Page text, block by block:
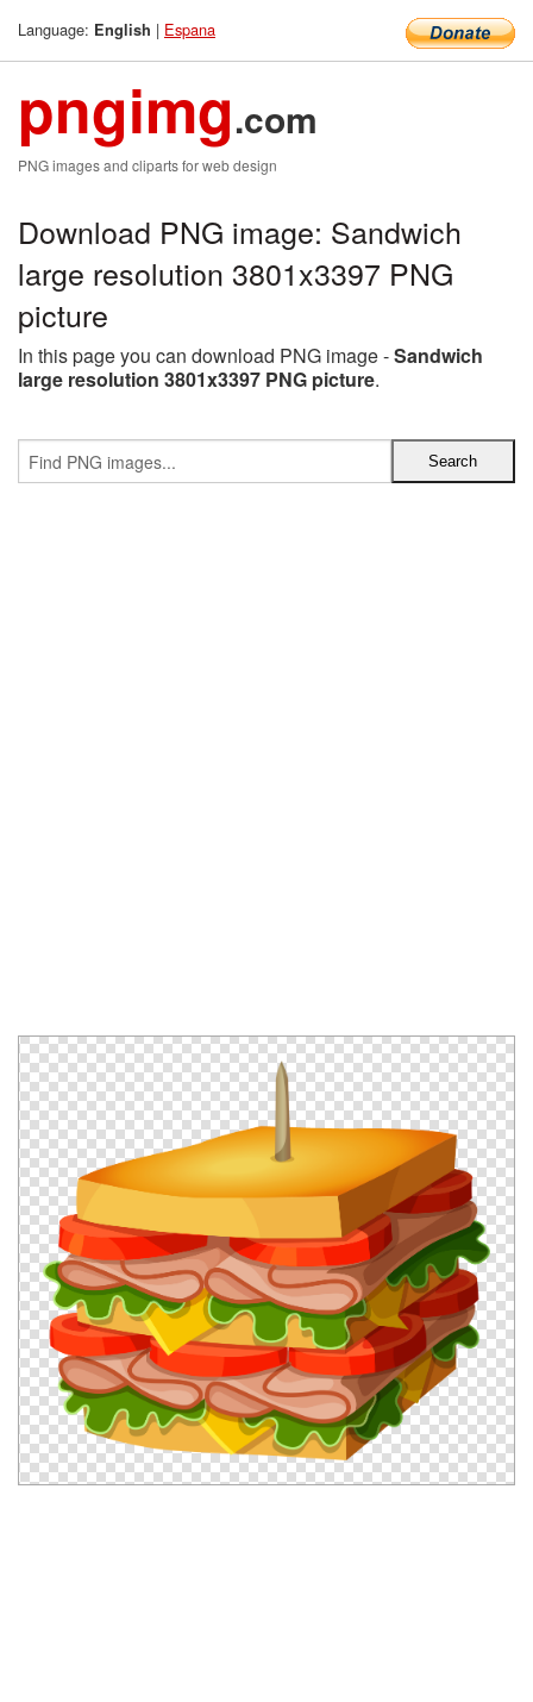
Language: English | Espana
pngimg.com
PNG images and cliparts for web design
Download PNG image: Sandwich
large resolution 3801x3397 PNG
picture
In this page you can download PNG image -Sandwich
large resolution 3801x3397 PNG picture.